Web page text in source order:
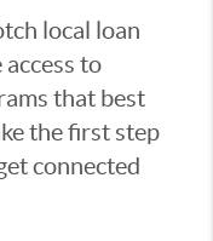
local loan
to
that best
the first step
connected